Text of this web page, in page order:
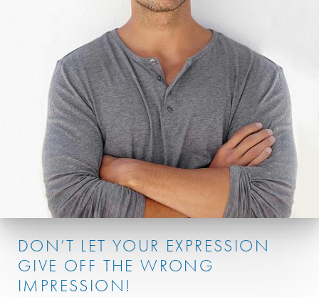
DON’T LET YOUR EXPRESSION
GIVE OFF THE WRONG
IMPRESSION!